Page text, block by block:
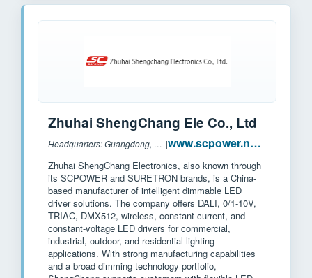
Zhuhai ShengChang Ele Co., Ltd
Headquarters: Guangdong, China | www.scpower.net.cn
Zhuhai ShengChang Electronics, also known through
its SCPOWER and SURETRON brands, is a China-
based manufacturer of intelligent dimmable LED
driver solutions. The company offers DALI, 0/1-10V,
TRIAC, DMX512, wireless, constant-current, and
constant-voltage LED drivers for commercial,
industrial, outdoor, and residential lighting
applications. With strong manufacturing capabilities
and a broad dimming technology portfolio,